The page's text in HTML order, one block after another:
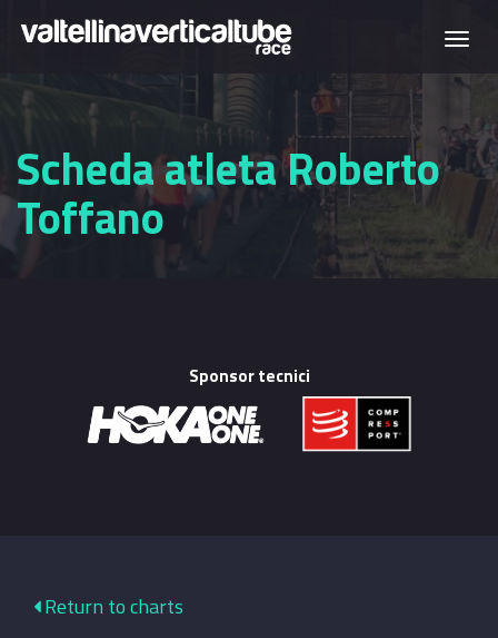
Skip to main content
Scheda atleta Roberto
Toffano
Sponsor tecnici
Return to charts